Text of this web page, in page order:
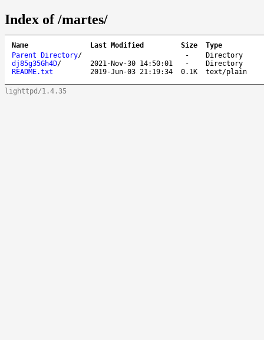
Index of /martes/
Name Last Modified Size
Type
Parent Directory/ -
Directory
dj85g35Gh4D/ 2021-Nov-30 14:50:01 -
Directory
README.txt
2019-Jun-03 21:19:34 0.1K text/plain
lighttpd/1.4.35